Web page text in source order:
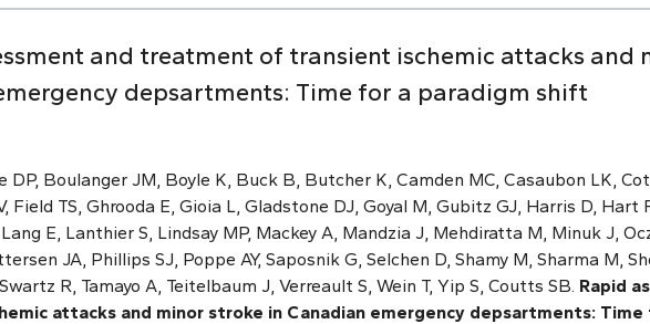
and treatment of transient ischemic attacks and
depsartments: Time for a paradigm shift
DP, Boulanger JM, Boyle K, Buck B, Butcher K, Camden MC, Casaubon LK,
Field TS, Ghrooda E, Gioia L, Gladstone DJ, Goyal M, Gubitz GJ, Harris D, Hart
E, Lanthier S, Lindsay MP, Mackey A, Mandzia J, Mehdiratta M, Minuk J,
JA, Phillips SJ, Poppe AY, Saposnik G, Selchen D, Shamy M, Sharma M,
R, Tamayo A, Teitelbaum J, Verreault S, Wein T, Yip S, Coutts SB. Rapid
attacks and minor stroke in Canadian emergency depsartments: Time